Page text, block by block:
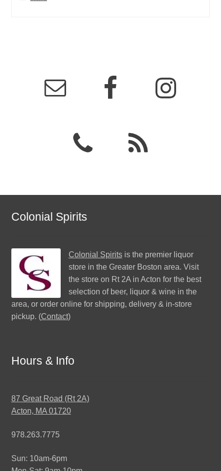
Colonial Spirits
Colonial Spiritsis the premier liquor
store in the Greater Boston area. Visit
the store on Rt 2A in Acton for the best
selection of beer, liquor & wine in the
area, or order online for shipping, delivery & in-store
pickup. (Contact)
Hours & Info
87 Great Road (Rt 2A)
Acton, MA 01720
978.263.7775
Sun: 10am-6pm